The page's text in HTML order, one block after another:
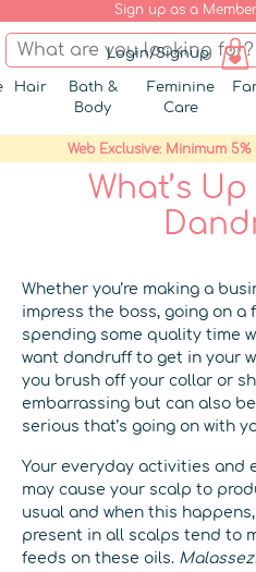
Sign up as a
Login/Signup
Hair
Bath &
Body
Feminine
Care
Web Exclusive: Minimum
What’s
Whether you’re making a
impress the boss, going on a
spending some quality time
want dandruff to get in your
you brush off your collar or
embarrassing but can also
serious that’s going on with
Your everyday activities and
may cause your scalp to
usual and when this happens,
present in all scalps tend to
feeds on these oils.